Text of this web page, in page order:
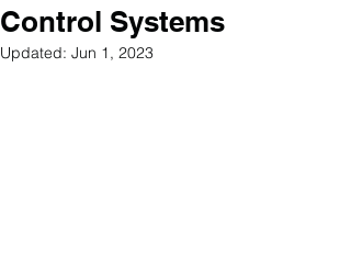
Control Systems
Updated: Jun 1, 2023